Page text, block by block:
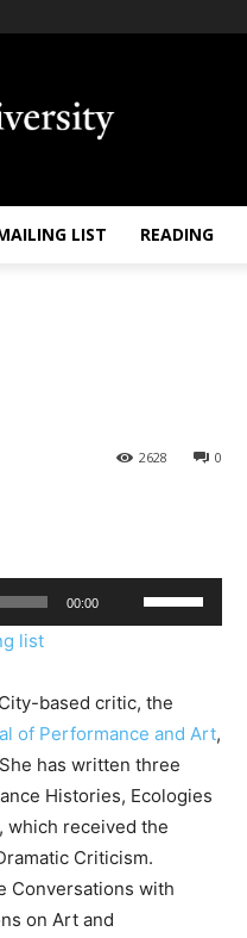
LIST READING
0
2628
00:00
s
p
/
D
o
w
n
A
list
based critic, the
of Performance and Art,
has written three
Histories, Ecologies
which received the
Criticism.
Conversations with
on Art and